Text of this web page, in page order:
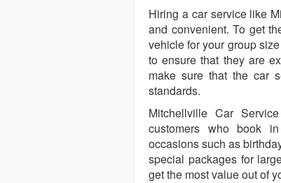
Hiring a car service like
and convenient. To get
vehicle for your group
to ensure that they are
make sure that the car
standards.
Mitchellville Car
customers who book
occasions such as
special packages for
get the most value out of